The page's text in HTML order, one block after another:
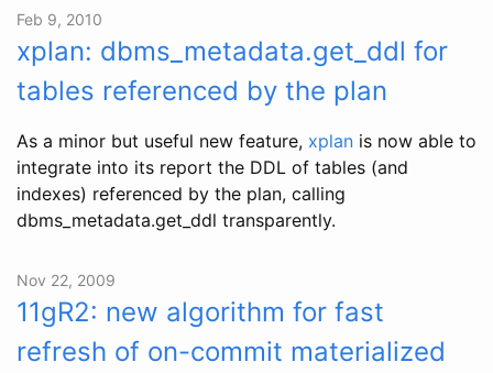
Feb 9, 2010
xplan: dbms_metadata.get_ddl for
tables referenced by the plan
As a minor but useful new feature, xplan is now able to
integrate into its report the DDL of tables (and
indexes) referenced by the plan, calling
dbms_metadata.get_ddl transparently.
Nov 22, 2009
11gR2: new algorithm for fast
refresh of on-commit materialized